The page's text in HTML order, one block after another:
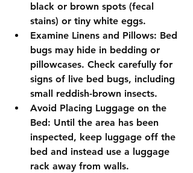
black or brown spots (fecal
stains) or tiny white eggs.
Examine Linens and Pillows: Bed
bugs may hide in bedding or
pillowcases. Check carefully for
signs of live bed bugs, including
small reddish-brown insects.
Avoid Placing Luggage on the
Bed: Until the area has been
inspected, keep luggage off the
bed and instead use a luggage
rack away from walls.